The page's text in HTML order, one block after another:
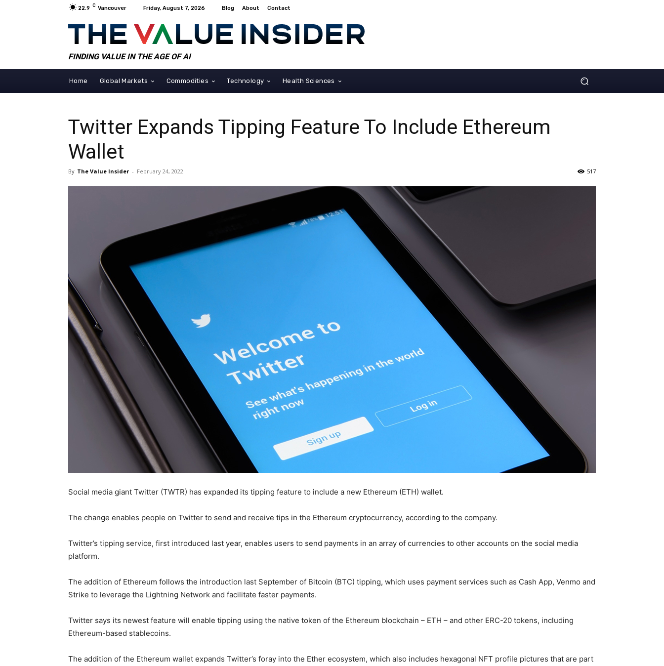
22.9 C Vancouver Friday, August 7, 2026 Blog About Contact
FINDING VALUE IN THE AGE OF AI
Home Global Markets Commodities Technology Health Sciences
Twitter Expands Tipping Feature To Include Ethereum
Wallet
By The Value Insider - February 24, 2022 517
Social media giant Twitter (TWTR) has expanded its tipping feature to include a new Ethereum (ETH) wallet.
The change enables people on Twitter to send and receive tips in the Ethereum cryptocurrency, according to the company.
Twitter’s tipping service, first introduced last year, enables users to send payments in an array of currencies to other accounts on the social media
platform.
The addition of Ethereum follows the introduction last September of Bitcoin (BTC) tipping, which uses payment services such as Cash App, Venmo and
Strike to leverage the Lightning Network and facilitate faster payments.
Twitter says its newest feature will enable tipping using the native token of the Ethereum blockchain – ETH – and other ERC-20 tokens, including
Ethereum-based stablecoins.
The addition of the Ethereum wallet expands Twitter’s foray into the Ether ecosystem, which also includes hexagonal NFT profile pictures that are part